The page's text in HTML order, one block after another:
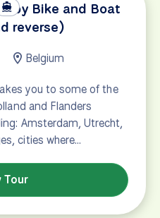
by Bike and Boat
reverse)
Belgium
you to some of the
and Flanders
Amsterdam, Utrecht,
cities where…
Tour